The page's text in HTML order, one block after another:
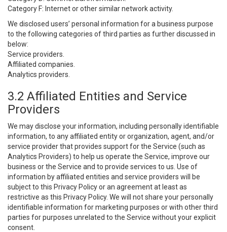
Category F: Internet or other similar network activity.
We disclosed users’ personal information for a business purpose
to the following categories of third parties as further discussed in
below:
Service providers.
Affiliated companies.
Analytics providers.
3.2 Affiliated Entities and Service
Providers
We may disclose your information, including personally identifiable
information, to any affiliated entity or organization, agent, and/or
service provider that provides support for the Service (such as
Analytics Providers) to help us operate the Service, improve our
business or the Service and to provide services to us. Use of
information by affiliated entities and service providers will be
subject to this Privacy Policy or an agreement at least as
restrictive as this Privacy Policy. We will not share your personally
identifiable information for marketing purposes or with other third
parties for purposes unrelated to the Service without your explicit
consent.